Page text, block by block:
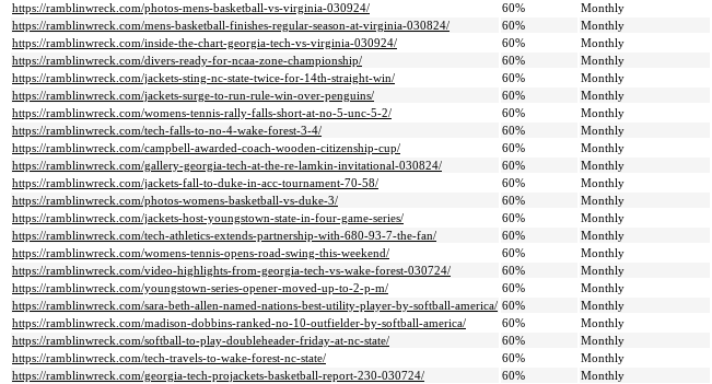
https://ramblinwreck.com/photos-mens-basketball-vs-virginia-030924/
60% Monthly
https://ramblinwreck.com/mens-basketball-finishes-regular-season-at-virginia-030824/
60% Monthly
https://ramblinwreck.com/inside-the-chart-georgia-tech-vs-virginia-030924/
60% Monthly
https://ramblinwreck.com/divers-ready-for-ncaa-zone-championship/
60% Monthly
https://ramblinwreck.com/jackets-sting-nc-state-twice-for-14th-straight-win/
60% Monthly
https://ramblinwreck.com/jackets-surge-to-run-rule-win-over-penguins/
60% Monthly
https://ramblinwreck.com/womens-tennis-rally-falls-short-at-no-5-unc-5-2/
60% Monthly
https://ramblinwreck.com/tech-falls-to-no-4-wake-forest-3-4/
60% Monthly
https://ramblinwreck.com/campbell-awarded-coach-wooden-citizenship-cup/
60% Monthly
https://ramblinwreck.com/gallery-georgia-tech-at-the-re-lamkin-invitational-030824/
60% Monthly
https://ramblinwreck.com/jackets-fall-to-duke-in-acc-tournament-70-58/
60% Monthly
https://ramblinwreck.com/photos-womens-basketball-vs-duke-3/
60% Monthly
https://ramblinwreck.com/jackets-host-youngstown-state-in-four-game-series/
60% Monthly
https://ramblinwreck.com/tech-athletics-extends-partnership-with-680-93-7-the-fan/
60% Monthly
https://ramblinwreck.com/womens-tennis-opens-road-swing-this-weekend/
60% Monthly
https://ramblinwreck.com/video-highlights-from-georgia-tech-vs-wake-forest-030724/
60% Monthly
https://ramblinwreck.com/youngstown-series-opener-moved-up-to-2-p-m/
60% Monthly
https://ramblinwreck.com/sara-beth-allen-named-nations-best-utility-player-by-softball-america/ 60% Monthly
https://ramblinwreck.com/madison-dobbins-ranked-no-10-outfielder-by-softball-america/
60% Monthly
https://ramblinwreck.com/softball-to-play-doubleheader-friday-at-nc-state/
60% Monthly
https://ramblinwreck.com/tech-travels-to-wake-forest-nc-state/
60% Monthly
https://ramblinwreck.com/georgia-tech-projackets-basketball-report-230-030724/
60% Monthly